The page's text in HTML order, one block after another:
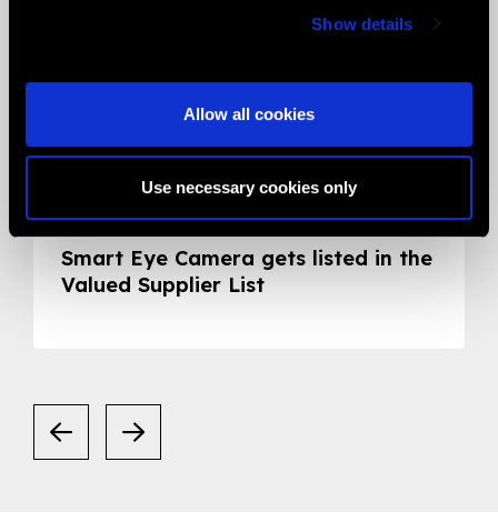
Show details
Allow all cookies
Use necessary cookies only
Smart Eye Camera gets listed in the
Valued Supplier List